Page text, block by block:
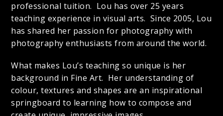
professional tuition. Lou has over 25 years
teaching experience in visual arts. Since 2005, Lou
has shared her passion for photography with
photography enthusiasts from around the world.
What makes Lou’s teaching so unique is her
background in Fine Art. Her understanding of
colour, textures and shapes are an inspirational
springboard to learning how to compose and